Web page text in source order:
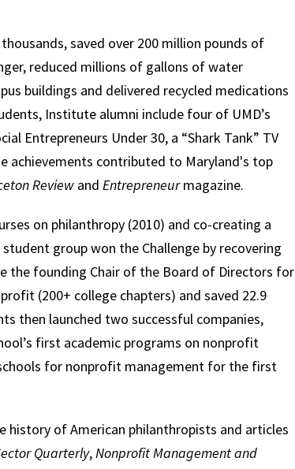
saved over 200 million pounds of
reduced millions of gallons of water
buildings and delivered recycled medications
Institute alumni include four of UMD’s
Entrepreneurs Under 30, a “Shark Tank” TV
achievements contributed to Maryland's top
Review andEntrepreneurmagazine.
on philanthropy (2010) and co-creating a
group won the Challenge by recovering
the founding Chair of the Board of Directors for
(200+ college chapters) and saved 22.9
then launched two successful companies,
first academic programs on nonprofit
for nonprofit management for the first
history of American philanthropists and articles
Quarterly,Nonprofit Management and